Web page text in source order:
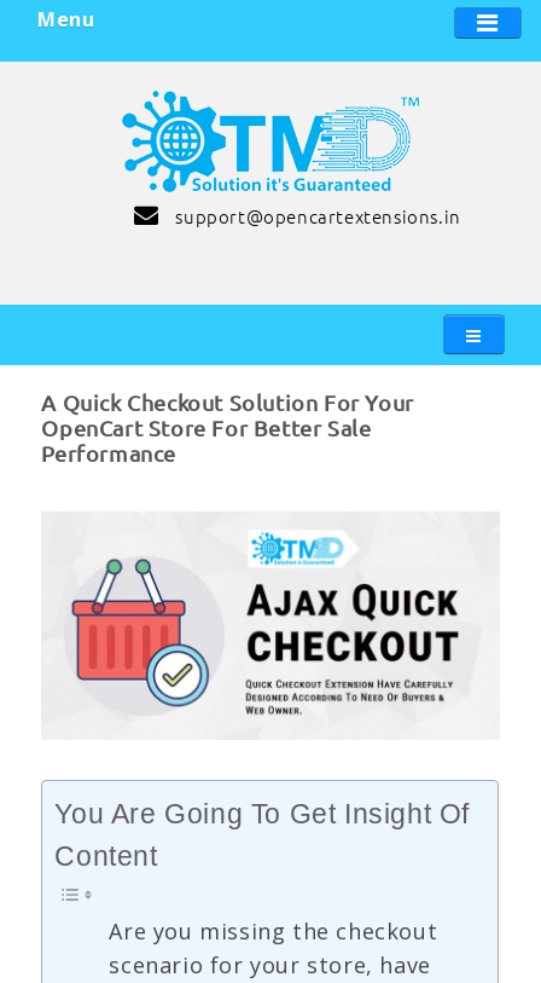
Menu
support@opencartextensions.in
A Quick Checkout Solution For Your
OpenCart Store For Better Sale
Performance
You Are Going To Get Insight Of
Content
Are you missing the checkout
scenario for your store, have